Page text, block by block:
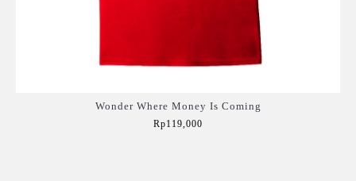
Wonder Where Money Is Coming
Rp119,000